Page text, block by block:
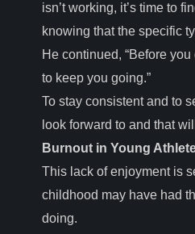
isn’t working, it’s time to
knowing that the specific
He continued, “Before
to keep you going.”
To stay consistent and to
look forward to and that
Burnout in Young
This lack of enjoyment is
childhood may have had
doing.